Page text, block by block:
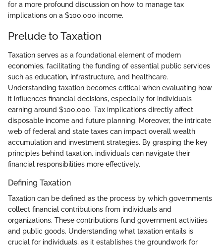
for a more profound discussion on how to manage tax
implications on a $100,000 income.
Prelude to Taxation
Taxation serves as a foundational element of modern
economies, facilitating the funding of essential public services
such as education, infrastructure, and healthcare.
Understanding taxation becomes critical when evaluating how
it influences financial decisions, especially for individuals
earning around $100,000. Tax implications directly affect
disposable income and future planning. Moreover, the intricate
web of federal and state taxes can impact overall wealth
accumulation and investment strategies. By grasping the key
principles behind taxation, individuals can navigate their
financial responsibilities more effectively.
Defining Taxation
Taxation can be defined as the process by which governments
collect financial contributions from individuals and
organizations. These contributions fund government activities
and public goods. Understanding what taxation entails is
crucial for individuals, as it establishes the groundwork for